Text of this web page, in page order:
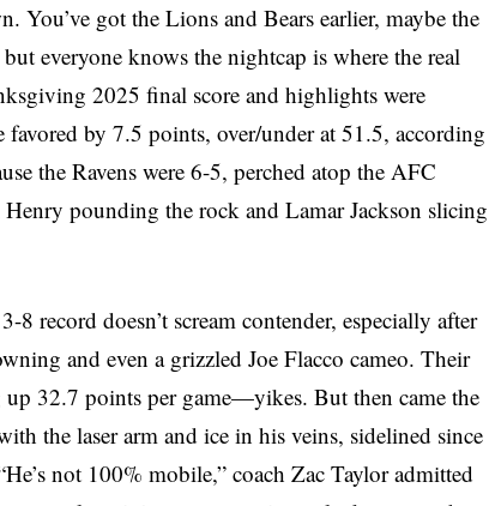
got the Lions and Bears earlier, maybe the
everyone knows the nightcap is where the real
2025 final score and highlights were
by 7.5 points, over/under at 51.5, according
the Ravens were 6-5, perched atop the AFC
pounding the rock and Lamar Jackson slicing
record doesn’t scream contender, especially after
and even a grizzled Joe Flacco cameo. Their
up 32.7 points per game—yikes. But then came the
the laser arm and ice in his veins, sidelined since
not 100% mobile,” coach Zac Taylor admitted